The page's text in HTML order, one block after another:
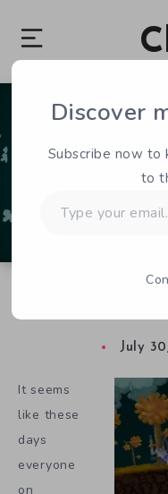
July
It seems
like these
days
everyone
on
Discover
Subscribe now to
to
your